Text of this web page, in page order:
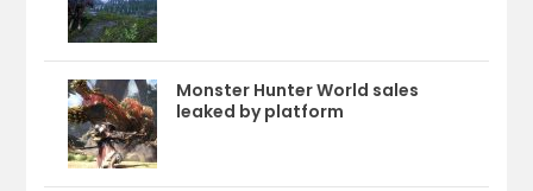
Monster Hunter World sales
leaked by platform